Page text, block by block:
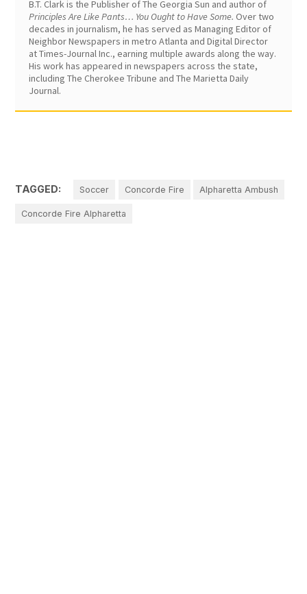
B.T. Clark is the Publisher of The Georgia Sun and author of
Principles Are Like Pants… You Ought to Have Some. Over two
decades in journalism, he has served as Managing Editor of
Neighbor Newspapers in metro Atlanta and Digital Director
at Times-Journal Inc., earning multiple awards along the way.
His work has appeared in newspapers across the state,
including The Cherokee Tribune and The Marietta Daily
Journal.
TAGGED: Soccer Concorde Fire Alpharetta Ambush
Concorde Fire Alpharetta